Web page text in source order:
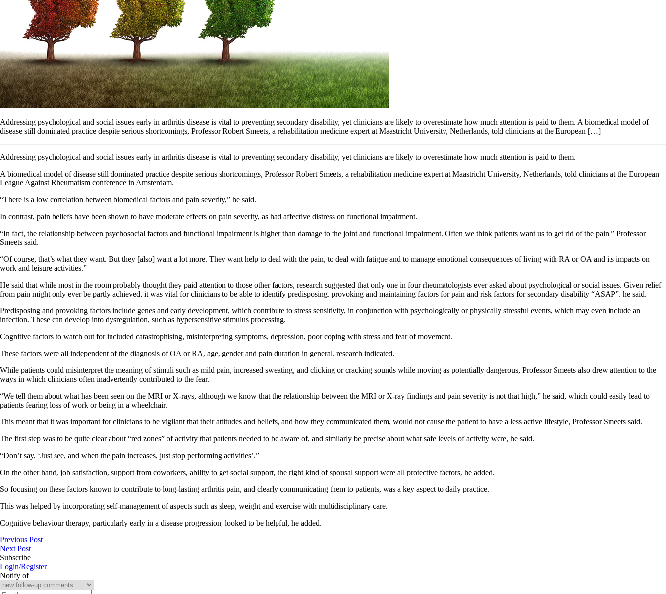
Addressing psychological and social issues early in arthritis disease is vital to preventing secondary disability, yet clinicians are likely to overestimate how much attention is paid to them. A biomedical model of
disease still dominated practice despite serious shortcomings, Professor Robert Smeets, a rehabilitation medicine expert at Maastricht University, Netherlands, told clinicians at the European […]
Addressing psychological and social issues early in arthritis disease is vital to preventing secondary disability, yet clinicians are likely to overestimate how much attention is paid to them.
A biomedical model of disease still dominated practice despite serious shortcomings, Professor Robert Smeets, a rehabilitation medicine expert at Maastricht University, Netherlands, told clinicians at the European
League Against Rheumatism conference in Amsterdam.
“There is a low correlation between biomedical factors and pain severity,” he said.
In contrast, pain beliefs have been shown to have moderate effects on pain severity, as had affective distress on functional impairment.
“In fact, the relationship between psychosocial factors and functional impairment is higher than damage to the joint and functional impairment. Often we think patients want us to get rid of the pain,” Professor
Smeets said.
“Of course, that’s what they want. But they [also] want a lot more. They want help to deal with the pain, to deal with fatigue and to manage emotional consequences of living with RA or OA and its impacts on
work and leisure activities.”
He said that while most in the room probably thought they paid attention to those other factors, research suggested that only one in four rheumatologists ever asked about psychological or social issues. Given relief
from pain might only ever be partly achieved, it was vital for clinicians to be able to identify predisposing, provoking and maintaining factors for pain and risk factors for secondary disability “ASAP”, he said.
Predisposing and provoking factors include genes and early development, which contribute to stress sensitivity, in conjunction with psychologically or physically stressful events, which may even include an
infection. These can develop into dysregulation, such as hypersensitive stimulus processing.
Cognitive factors to watch out for included catastrophising, misinterpreting symptoms, depression, poor coping with stress and fear of movement.
These factors were all independent of the diagnosis of OA or RA, age, gender and pain duration in general, research indicated.
While patients could misinterpret the meaning of stimuli such as mild pain, increased sweating, and clicking or cracking sounds while moving as potentially dangerous, Professor Smeets also drew attention to the
ways in which clinicians often inadvertently contributed to the fear.
“We tell them about what has been seen on the MRI or X-rays, although we know that the relationship between the MRI or X-ray findings and pain severity is not that high,” he said, which could easily lead to
patients fearing loss of work or being in a wheelchair.
This meant that it was important for clinicians to be vigilant that their attitudes and beliefs, and how they communicated them, would not cause the patient to have a less active lifestyle, Professor Smeets said.
The first step was to be quite clear about “red zones” of activity that patients needed to be aware of, and similarly be precise about what safe levels of activity were, he said.
“Don’t say, ‘Just see, and when the pain increases, just stop performing activities’.”
On the other hand, job satisfaction, support from coworkers, ability to get social support, the right kind of spousal support were all protective factors, he added.
So focusing on these factors known to contribute to long-lasting arthritis pain, and clearly communicating them to patients, was a key aspect to daily practice.
This was helped by incorporating self-management of aspects such as sleep, weight and exercise with multidisciplinary care.
Cognitive behaviour therapy, particularly early in a disease progression, looked to be helpful, he added.
Previous Post
Next Post
Subscribe
Login/Register
Notify of